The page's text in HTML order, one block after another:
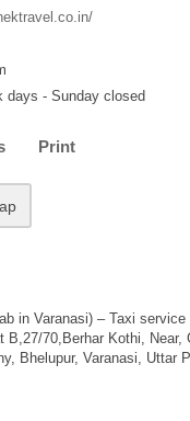
days - Sunday closed
Print
in Varanasi) – Taxi
B,27/70,Berhar Kothi, Near,
Bhelupur, Varanasi, Uttar